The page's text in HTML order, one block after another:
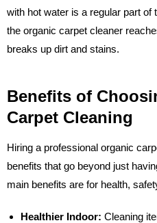
with hot water is a regular part
the organic carpet cleaner
breaks up dirt and stains.
Benefits of
Carpet Cleaning
Hiring a professional organic
benefits that go beyond just
main benefits are for health,
Healthier Indoor: Cleaning